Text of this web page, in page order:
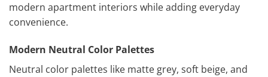
modern apartment interiors while adding everyday
convenience.
Modern Neutral Color Palettes
Neutral color palettes like matte grey, soft beige, and